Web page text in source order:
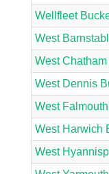
Wellfleet
West
West
West Dennis
West
West Harwich
West